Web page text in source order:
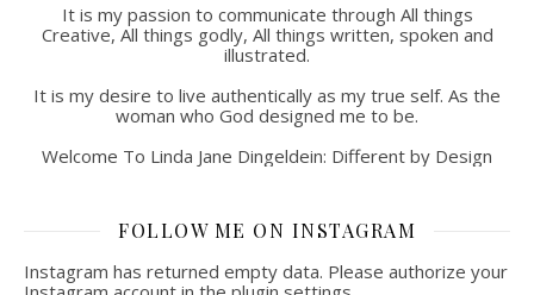
It is my passion to communicate through All things
Creative, All things godly, All things written, spoken and
illustrated.
It is my desire to live authentically as my true self. As the
woman who God designed me to be.
Welcome To Linda Jane Dingeldein: Different by Design
FOLLOW ME ON INSTAGRAM
Instagram has returned empty data. Please authorize your